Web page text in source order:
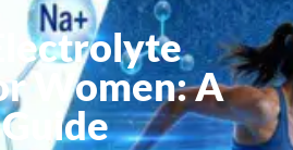
Women: A